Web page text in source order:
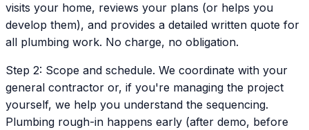
visits your home, reviews your plans (or helps you
develop them), and provides a detailed written quote for
all plumbing work. No charge, no obligation.
Step 2: Scope and schedule. We coordinate with your
general contractor or, if you're managing the project
yourself, we help you understand the sequencing.
Plumbing rough-in happens early (after demo, before